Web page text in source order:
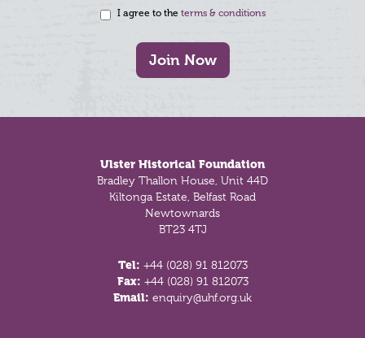
I agree to the terms & conditions
Join Now
Ulster Historical Foundation
Bradley Thallon House, Unit 44D
Kiltonga Estate, Belfast Road
Newtownards
BT23 4TJ
Tel: +44 (028) 91 812073
Fax: +44 (028) 91 812073
Email: enquiry@uhf.org.uk